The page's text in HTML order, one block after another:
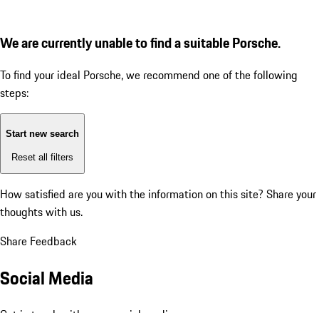
We are currently unable to find a suitable Porsche.
To find your ideal Porsche, we recommend one of the following
steps:
Start new search
Reset all filters
How satisfied are you with the information on this site? Share your
thoughts with us.
Share Feedback
Social Media